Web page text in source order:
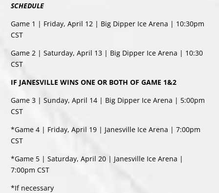
SCHEDULE
Game 1 | Friday, April 12 | Big Dipper Ice Arena | 10:30pm
CST
Game 2 | Saturday, April 13 | Big Dipper Ice Arena | 10:30
CST
IF JANESVILLE WINS ONE OR BOTH OF GAME 1&2
Game 3 | Sunday, April 14 | Big Dipper Ice Arena | 5:00pm
CST
*Game 4 | Friday, April 19 | Janesville Ice Arena | 7:00pm
CST
*Game 5 | Saturday, April 20 | Janesville Ice Arena |
7:00pm CST
*If necessary